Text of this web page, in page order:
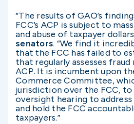
“The results of GAO’s
FCC’s ACP is subject to
and abuse of taxpayer
senators. “We find it
that the FCC has failed to
that regularly assesses
ACP. It is incumbent upon
Commerce Committee,
jurisdiction over the FCC, to
oversight hearing to address
and hold the FCC
taxpayers.”